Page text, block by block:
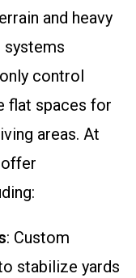
and heavy
systems
control
flat spaces for
areas. At
offer
: Custom
stabilize yards